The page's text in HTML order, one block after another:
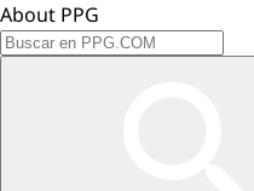
About PPG